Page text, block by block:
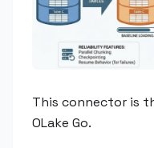
This connector is
OLake Go.